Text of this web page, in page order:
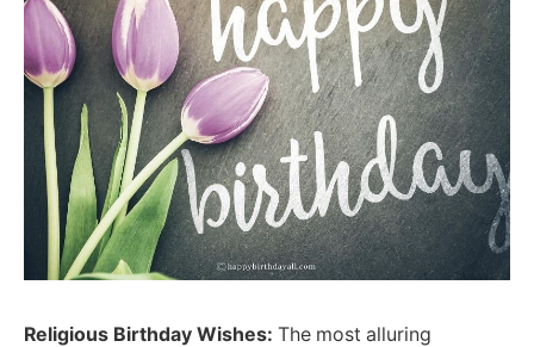
Religious Birthday Wishes: The most alluring